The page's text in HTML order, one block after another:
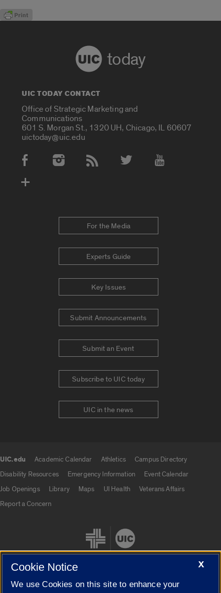
today
UIC TODAY CONTACT
Office of Strategic Marketing and
Communications
601 S. Morgan St., 1320 UH, Chicago, IL 60607
uictoday@uic.edu
Social Media Accounts
For the Media
Experts Guide
Key Issues
Submit Announcements
Submit an Event
Subscribe to UIC today
UIC in the news
UIC.edu Academic Calendar Athletics
Campus Directory
Disability Resources
Emergency Information
Event Calendar
Job Openings
Library Maps UI Health
Veterans Affairs
Report a Concern
X
Cookie Notice
We use Cookies on this site to enhance your